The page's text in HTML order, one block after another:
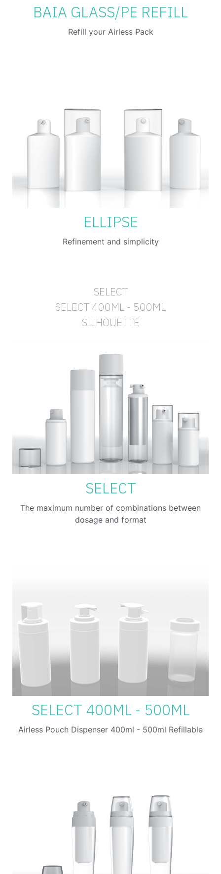
BAIA GLASS/PE REFILL
Refill your Airless Pack
ELLIPSE
Refinement and simplicity
SELECT
SELECT 400ML - 500ML
SILHOUETTE
SELECT
The maximum number of combinations between
dosage and format
SELECT 400ML - 500ML
Airless Pouch Dispenser 400ml - 500ml Refillable